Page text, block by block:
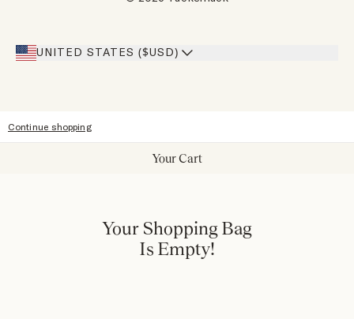
Our Stores
UNITED STATES ($USD)
Continue shopping
Your Cart
Your Shopping Bag
Is Empty!